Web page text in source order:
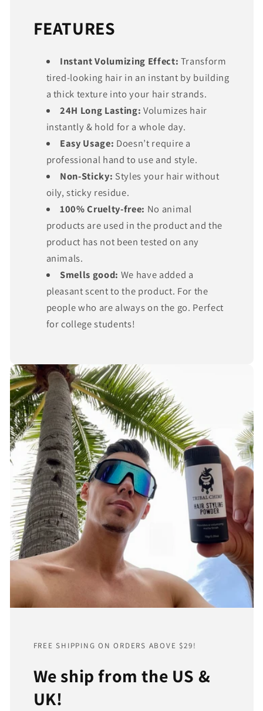
FEATURES
Instant Volumizing Effect: Transform
tired-looking hair in an instant by building
a thick texture into your hair strands.
24H Long Lasting: Volumizes hair
instantly & hold for a whole day.
Easy Usage: Doesn’t require a
professional hand to use and style.
Non-Sticky: Styles your hair without
oily, sticky residue.
100% Cruelty-free: No animal
products are used in the product and the
product has not been tested on any
animals.
Smells good: We have added a
pleasant scent to the product. For the
people who are always on the go. Perfect
for college students!
FREE SHIPPING ON ORDERS ABOVE $29!
We ship from the US &
UK!